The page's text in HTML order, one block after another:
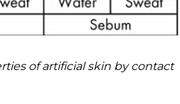
of artificial skin by contact